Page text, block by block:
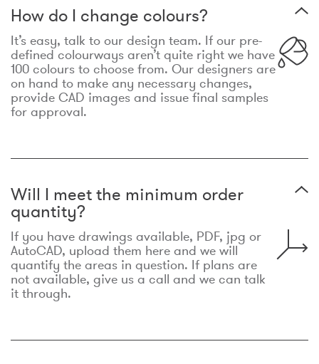
How do I change colours?
It’s easy, talk to our design team. If our pre-
defined colourways aren’t quite right we have
100 colours to choose from. Our designers are
on hand to make any necessary changes,
provide CAD images and issue final samples
for approval.
Will I meet the minimum order
quantity?
If you have drawings available, PDF, jpg or
AutoCAD, upload them here and we will
quantify the areas in question. If plans are
not available, give us a call and we can talk
it through.